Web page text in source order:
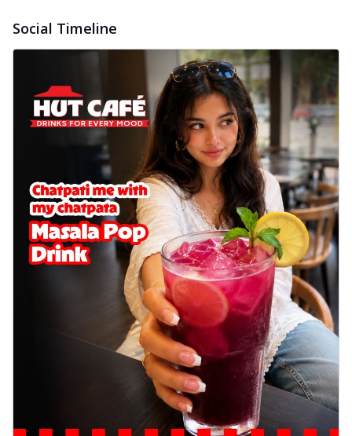
Social Timeline